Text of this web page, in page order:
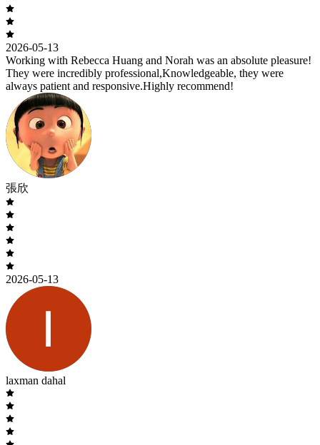
2026-05-13
Working with Rebecca Huang and Norah was an absolute pleasure!
They were incredibly professional,Knowledgeable, they were
always patient and responsive.Highly recommend!
張欣
2026-05-13
laxman dahal